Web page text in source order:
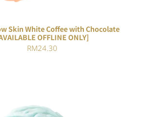
Skin White Coffee with Chocolate
OFFLINE ONLY]
RM24.30